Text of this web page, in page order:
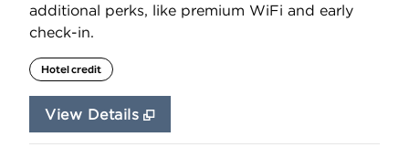
additional perks, like premium WiFi and early
check-in.
Hotel credit
View Details